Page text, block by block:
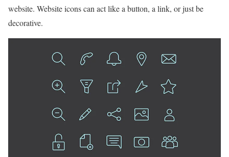
website. Website icons can act like a button, a link, or just be
decorative.